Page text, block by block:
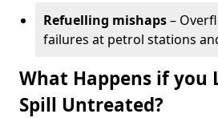
Refuelling mishaps–
failures at petrol stations
What Happens if you
Spill Untreated?